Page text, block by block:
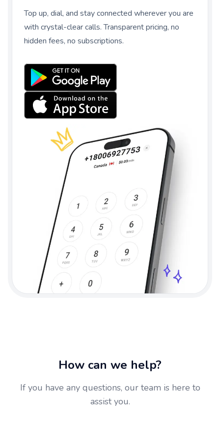
Top up, dial, and stay connected wherever you are
with crystal-clear calls. Transparent pricing, no
hidden fees, no subscriptions.
How can we help?
If you have any questions, our team is here to
assist you.